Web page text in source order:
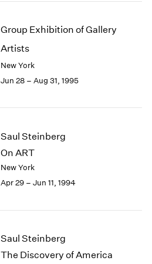
Group Exhibition of Gallery
Artists
New York
Jun 28 – Aug 31, 1995
Saul Steinberg
On ART
New York
Apr 29 – Jun 11, 1994
Saul Steinberg
The Discovery of America